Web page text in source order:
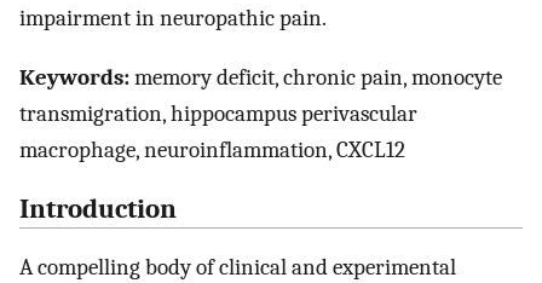
impairment in neuropathic pain.
Keywords:memory deficit, chronic pain, monocyte
transmigration, hippocampus perivascular
macrophage, neuroinflammation, CXCL12
Introduction
A compelling body of clinical and experimental